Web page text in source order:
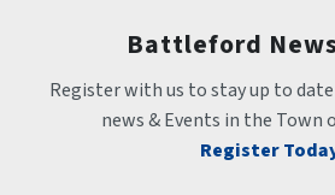
Battleford
Register with us to stay up to
news & Events in the Town
Register